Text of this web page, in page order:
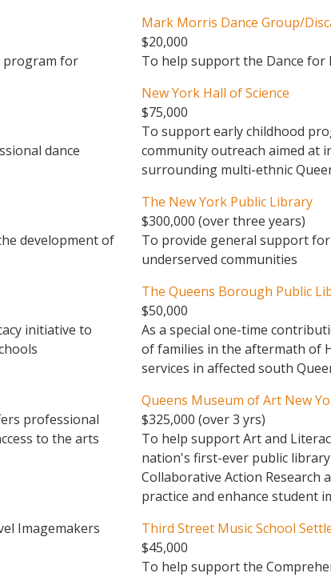
program for
dance
development of
initiative to
professional
to the arts
Imagemakers
Mark Morris Dance Group/
$20,000
To help support the Dance
New York Hall of Science
$75,000
To support early childhood
community outreach aimed at
surrounding multi-ethnic
The New York Public Library
$300,000 (over three years)
To provide general support
underserved communities
The Queens Borough Public
$50,000
As a special one-time
of families in the aftermath of
services in affected south
Queens Museum of Art New
$325,000 (over 3 yrs)
To help support Art and
nation's first-ever public
Collaborative Action Research
practice and enhance student
Third Street Music School
$45,000
To help support the